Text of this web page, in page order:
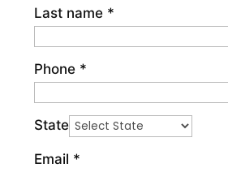
Last name *
Phone *
State
Email *